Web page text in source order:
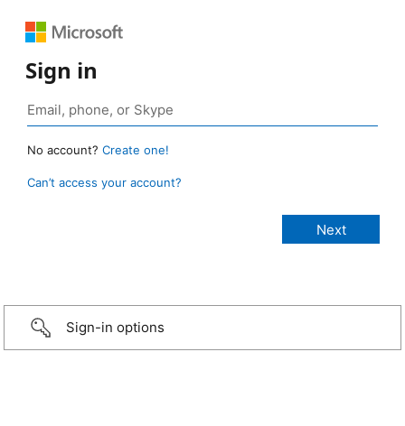
Sign in
No account? Create one!
Can’t access your account?
Sign-in options